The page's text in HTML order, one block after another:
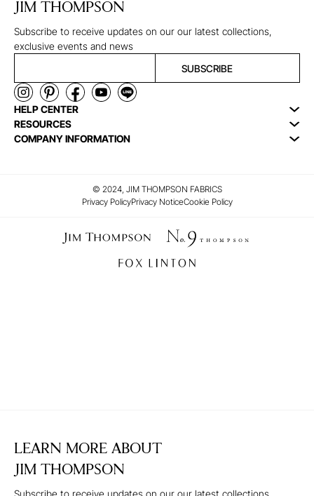
JIM THOMPSON
Subscribe to receive updates on our our latest collections,
exclusive events and news
SUBSCRIBE
HELP CENTER
RESOURCES
COMPANY INFORMATION
© 2024, JIM THOMPSON FABRICS
Privacy PolicyPrivacy NoticeCookie Policy
LEARN MORE ABOUT
JIM THOMPSON
Subscribe to receive updates on our our latest collections,